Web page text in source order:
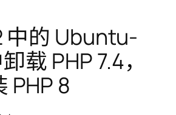
中的 Ubuntu-
载 PHP 7.4，
PHP 8